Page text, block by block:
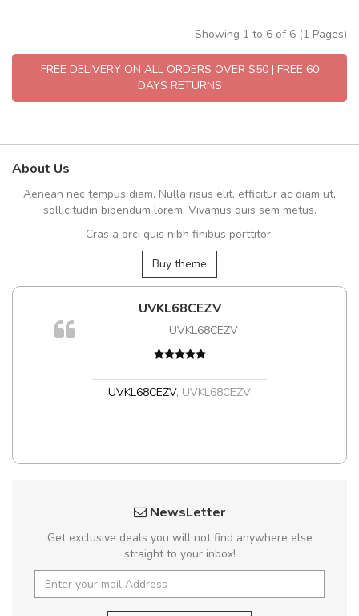
Showing 1 to 6 of 6 (1 Pages)
FREE DELIVERY ON ALL ORDERS OVER $50 | FREE 60
DAYS RETURNS
About Us
Aenean nec tempus diam. Nulla risus elit, efficitur ac diam ut,
sollicitudin bibendum lorem. Vivamus quis sem metus.
Cras a orci quis nibh finibus porttitor.
Buy theme
UVKL68CEZV
UVKL68CEZV
UVKL68CEZV, UVKL68CEZV
NewsLetter
Get exclusive deals you will not find anywhere else
straight to your inbox!